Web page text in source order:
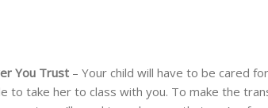
You Trust – Your child will have to be cared
to take her to class with you. To make the